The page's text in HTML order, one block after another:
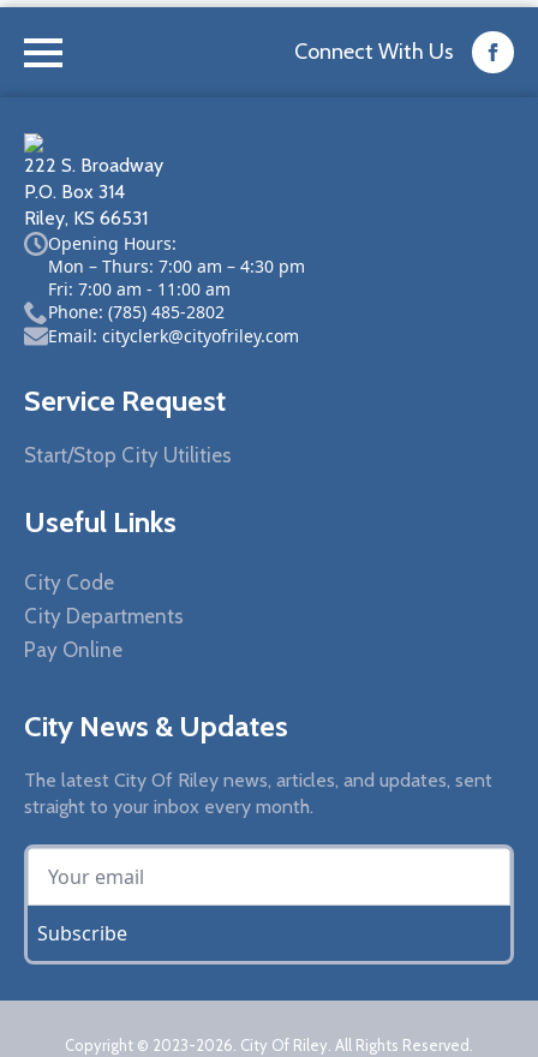
Connect With Us
222 S. Broadway
P.O. Box 314
Riley, KS 66531
Opening Hours:
Mon – Thurs: 7:00 am – 4:30 pm
Fri: 7:00 am - 11:00 am
Phone: (785) 485-2802
Email: cityclerk@cityofriley.com
Service Request
Start/Stop City Utilities
Useful Links
City Code
City Departments
Pay Online
City News & Updates
The latest City Of Riley news, articles, and updates, sent
straight to your inbox every month.
Subscribe
Copyright © 2023-2026 . City Of Riley. All Rights Reserved.